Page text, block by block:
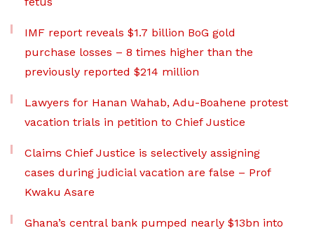
IMF report reveals $1.7 billion BoG gold
purchase losses – 8 times higher than the
previously reported $214 million
Lawyers for Hanan Wahab, Adu-Boahene protest
vacation trials in petition to Chief Justice
Claims Chief Justice is selectively assigning
cases during judicial vacation are false – Prof
Kwaku Asare
Ghana’s central bank pumped nearly $13bn into